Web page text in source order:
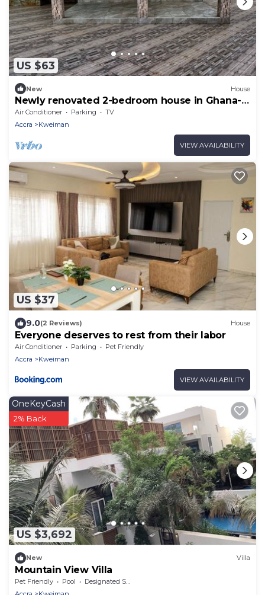
US $63
New House
Newly renovated 2-bedroom house in Ghana-
Accra Solar Power NO Blackout
Air Conditioner Parking
TV
Accra
Kweiman
VIEW AVAILABILITY
US $37
9.0(2 Reviews) House
Everyone deserves to rest from their labor
Air Conditioner Parking
Pet Friendly
Accra
Kweiman
VIEW AVAILABILITY
US $3,692
OneKeyCash
2% Back
New Villa
Mountain View Villa
Pet Friendly Pool
Designated Smoking Area